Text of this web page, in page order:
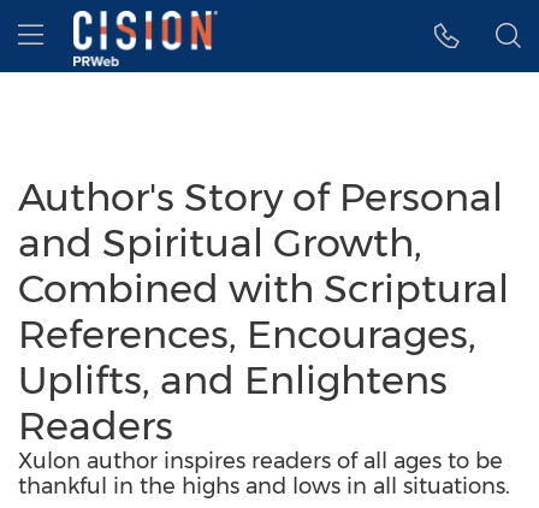
Accessibility Statement
Skip Navigation
Hamburger menu
Author's Story of Personal
and Spiritual Growth,
Combined with Scriptural
References, Encourages,
Uplifts, and Enlightens
Readers
Xulon author inspires readers of all ages to be
thankful in the highs and lows in all situations.